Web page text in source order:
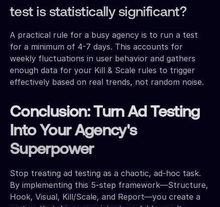
test is statistically significant?
A practical rule for a busy agency is to run a test
for a minimum of 4-7 days. This accounts for
weekly fluctuations in user behavior and gathers
enough data for your Kill & Scale rules to trigger
effectively based on real trends, not random noise.
Conclusion: Turn Ad Testing
Into Your Agency's
Superpower
Stop treating ad testing as a chaotic, ad-hoc task.
By implementing this 5-step framework—Structure,
Hook, Visual, Kill/Scale, and Report—you create a